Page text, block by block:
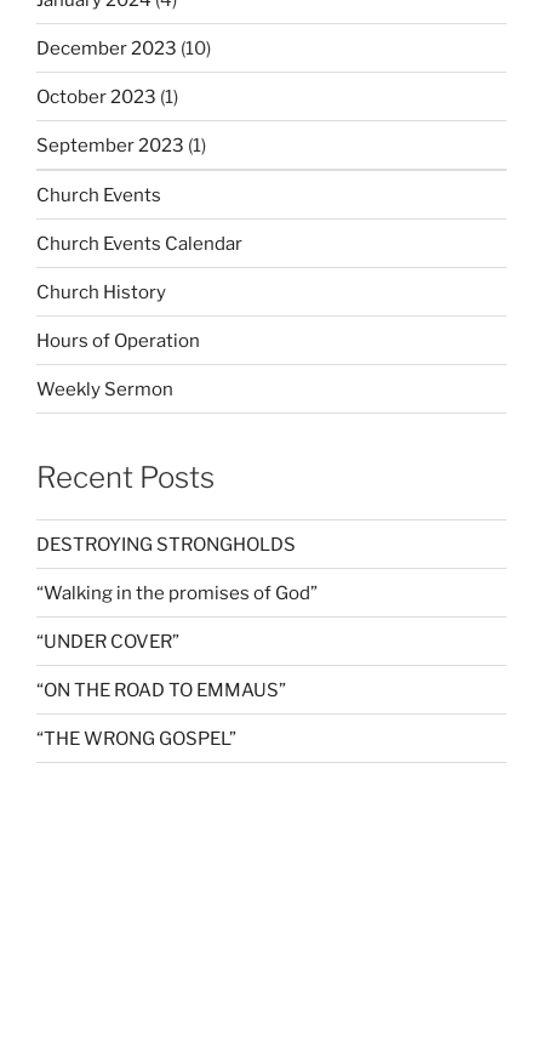
December 2023 (10)
October 2023 (1)
September 2023 (1)
Church Events
Church Events Calendar
Church History
Hours of Operation
Weekly Sermon
Recent Posts
DESTROYING STRONGHOLDS
“Walking in the promises of God”
“UNDER COVER”
“ON THE ROAD TO EMMAUS”
“THE WRONG GOSPEL”